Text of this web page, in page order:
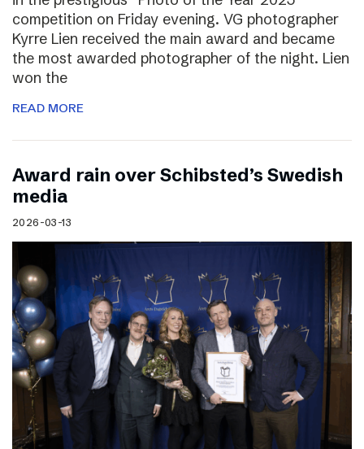
competition on Friday evening. VG photographer
Kyrre Lien received the main award and became
the most awarded photographer of the night. Lien
won the
READ MORE
Award rain over Schibsted’s Swedish
media
2026-03-13